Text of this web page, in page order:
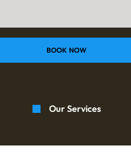
BOOK NOW
Our Services